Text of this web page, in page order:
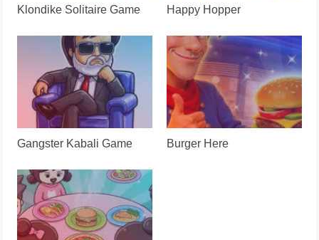
Klondike Solitaire Game Happy Hopper
Gangster Kabali Game Burger Here